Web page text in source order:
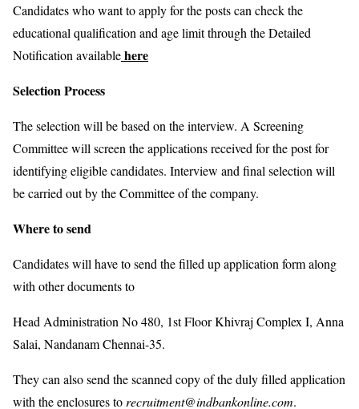
Candidates who want to apply for the posts can check the
educational qualification and age limit through the Detailed
Notification availablehere
Selection Process
The selection will be based on the interview. A Screening
Committee will screen the applications received for the post for
identifying eligible candidates. Interview and final selection will
be carried out by the Committee of the company.
Where to send
Candidates will have to send the filled up application form along
with other documents to
Head Administration No 480, 1st Floor Khivraj Complex I, Anna
Salai, Nandanam Chennai-35.
They can also send the scanned copy of the duly filled application
with the enclosures to recruitment@indbankonline.com.